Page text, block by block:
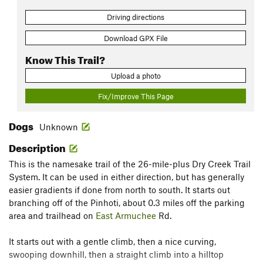
Driving directions
Download GPX File
Know This Trail?
Upload a photo
Fix/Improve This Page
Dogs Unknown
Description
This is the namesake trail of the 26-mile-plus Dry Creek Trail
System. It can be used in either direction, but has generally
easier gradients if done from north to south. It starts out
branching off of the Pinhoti, about 0.3 miles off the parking
area and trailhead on East Armuchee Rd.
It starts out with a gentle climb, then a nice curving,
swooping downhill, then a straight climb into a hilltop